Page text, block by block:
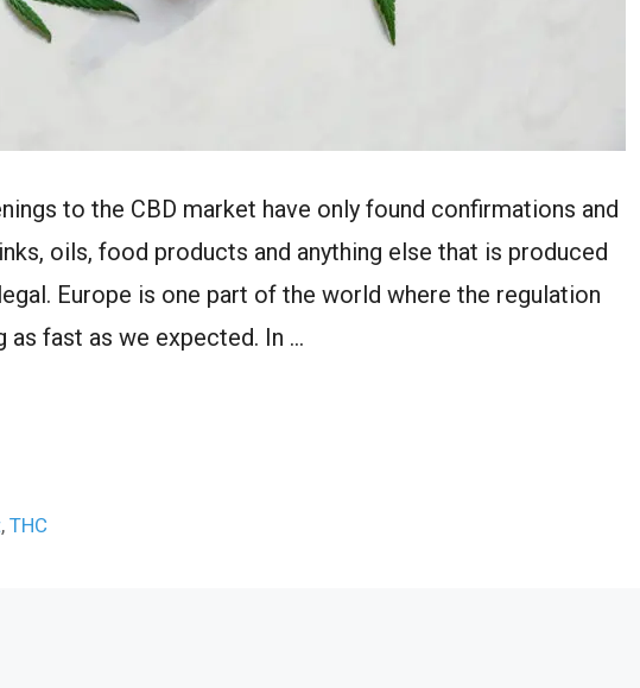
to the CBD market have only found confirmations and
oils, food products and anything else that is produced
Europe is one part of the world where the regulation
fast as we expected. In …
,THC